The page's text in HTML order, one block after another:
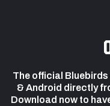
The official
& Android directly
Download now to